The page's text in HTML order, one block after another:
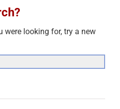
were looking for, try a new
for: